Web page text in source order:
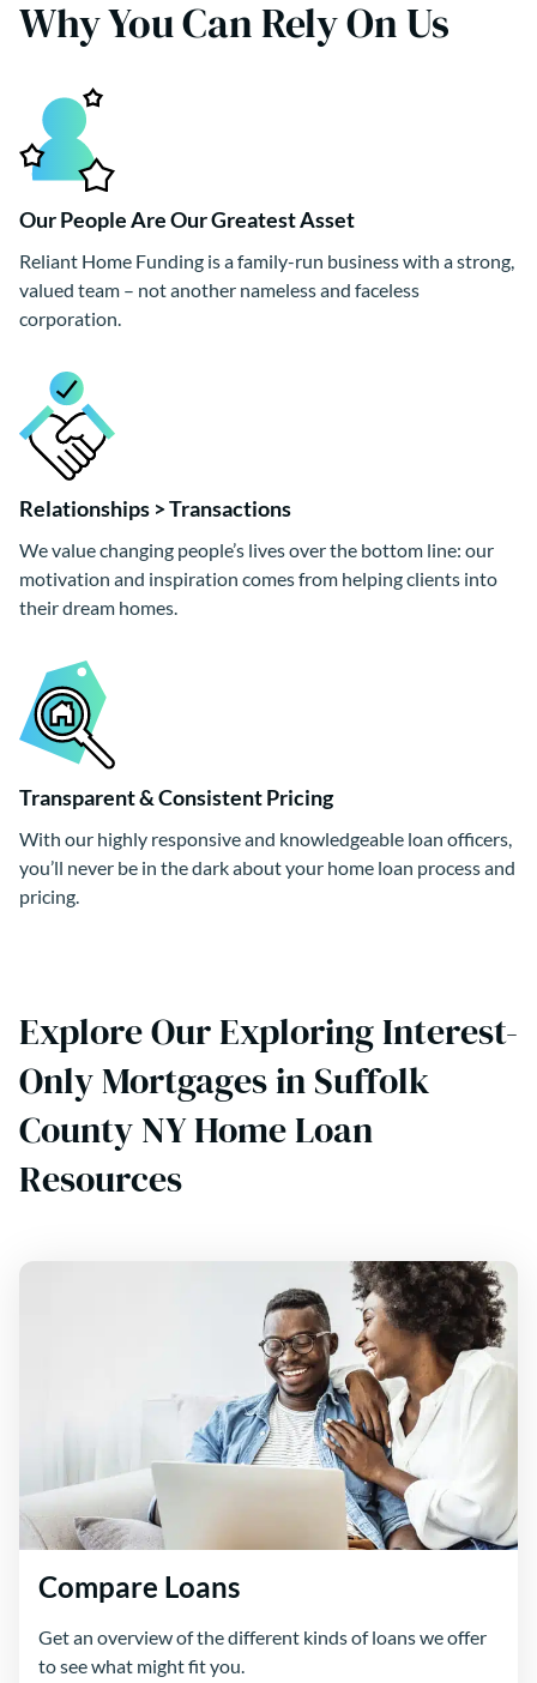
Why You Can Rely On Us
Our People Are Our Greatest Asset
Reliant Home Funding is a family-run business with a strong,
valued team – not another nameless and faceless
corporation.
Relationships > Transactions
We value changing people’s lives over the bottom line: our
motivation and inspiration comes from helping clients into
their dream homes.
Transparent & Consistent Pricing
With our highly responsive and knowledgeable loan officers,
you’ll never be in the dark about your home loan process and
pricing.
Explore Our Exploring Interest-
Only Mortgages in Suffolk
County NY Home Loan
Resources
Compare Loans
Get an overview of the different kinds of loans we offer
to see what might fit you.